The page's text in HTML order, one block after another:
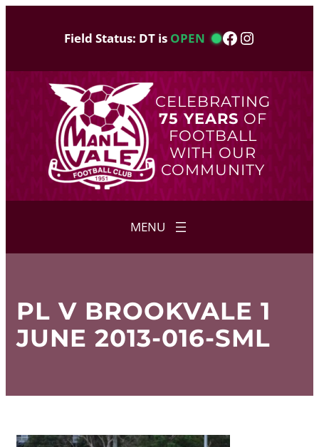
Field Status: DT is OPEN Facebook
Instagram
CELEBRATING
75 YEARS OF
FOOTBALL
WITH OUR
COMMUNITY
PL V BROOKVALE 1
JUNE 2013-016-SML